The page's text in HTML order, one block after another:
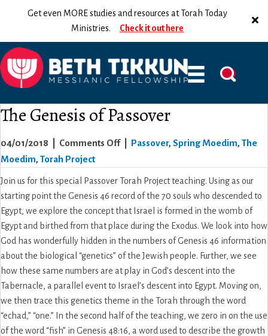
Get even MORE studies and resources at Torah Today
Ministries. Check it out here
The Genesis of Passover
04/01/2018 Comments Offon
Genesis
Passover
Passover, Spring Moedim, The
Moedim, Torah Project
Join us for this special Passover Torah Project teaching. Using as our
starting point the Genesis 46 record of the 70 souls who descended to
Egypt, we explore the concept that Israel is formed in the womb of
Egypt and birthed from that place during the Exodus. We look into how
God has wonderfully hidden in the numbers of Genesis 46 information
about the biological “genetics” of the Jewish people. Further, we see
how these same numbers are at play in God’s descent into the
Tabernacle, a parallel event to Israel’s descent into Egypt. Moving on,
we then trace this genetics theme in the Torah through the word
“echad,” “one.” In the second half of the teaching, we zero in on the use
of the word “fish” in Genesis 48:16, a word used to describe the growth